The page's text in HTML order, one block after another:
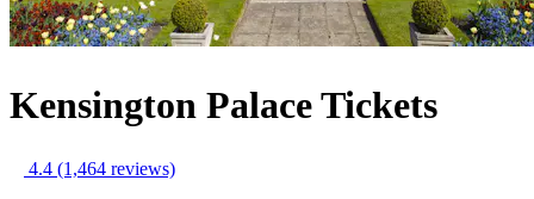
Kensington Palace Tickets
4.4 (1,464 reviews)